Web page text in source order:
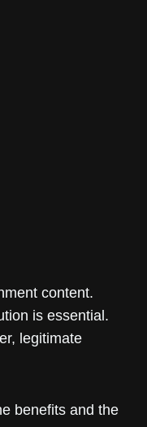
content.
is essential.
legitimate
benefits and the